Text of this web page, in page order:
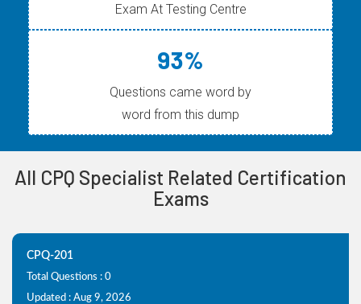
Exam At Testing Centre
93%
Questions came word by
word from this dump
All CPQ Specialist Related Certification
Exams
CPQ-201
Total Questions : 0
Updated : Aug 9, 2026